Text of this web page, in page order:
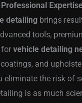
detailing brings
tools,
for vehicle detailing
and
eliminate the risk of
is as much